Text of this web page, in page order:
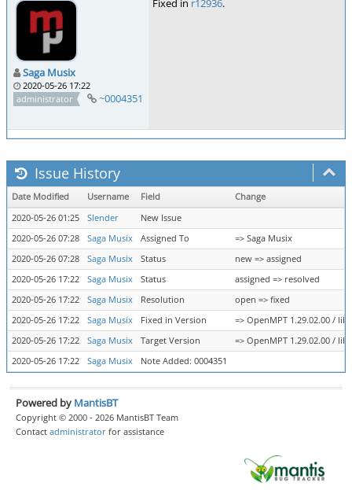
Saga Musix
2020-05-26 17:22
administrator
~0004351
Fixed in r12936.
Issue History
Date Modified Username Field
Change
2020-05-26 01:25
Slender
New Issue
2020-05-26 07:28
Saga Musix Assigned To
=> Saga Musix
2020-05-26 07:28
Saga Musix Status
new => assigned
2020-05-26 17:22
Saga Musix Status
assigned => resolved
2020-05-26 17:22
Saga Musix Resolution
open => fixed
2020-05-26 17:22
Saga Musix Fixed in Version
=> OpenMPT 1.29.02.00 /
2020-05-26 17:22
Saga Musix Target Version
=> OpenMPT 1.29.02.00 /
2020-05-26 17:22
Saga Musix Note Added: 0004351
Powered by MantisBT
Copyright © 2000 - 2026 MantisBT Team
Contact administrator for assistance